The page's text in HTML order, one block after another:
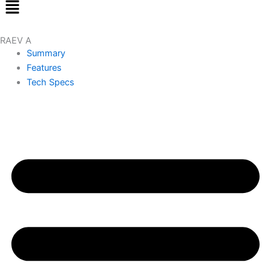
RAEV A
Summary
Features
Tech Specs